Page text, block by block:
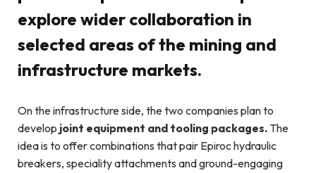
explore wider collaboration in
selected areas of the mining and
infrastructure markets.
On the infrastructure side, the two companies plan to
develop joint equipment and tooling packages. The
idea is to offer combinations that pair Epiroc hydraulic
breakers, speciality attachments and ground-engaging